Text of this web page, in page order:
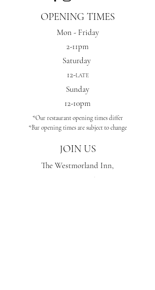
OPENING TIMES
Mon - Friday
2-11pm
Saturday
12-LATE
Sunday
12-10pm
*Ourrestaurant opening times differ
*Bar opening times are subject to change
JOIN US
The Westmorland Inn,
Bowness-On-Windermere,